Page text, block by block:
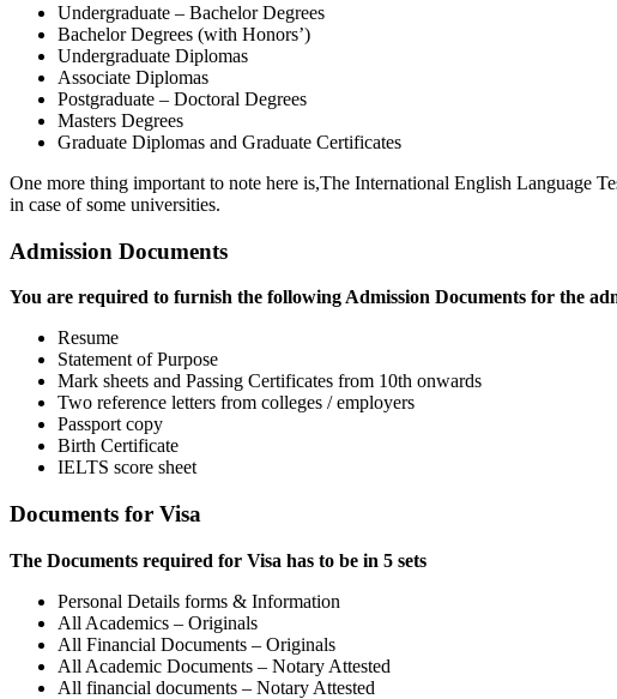
Undergraduate – Bachelor Degrees
Bachelor Degrees (with Honors’)
Undergraduate Diplomas
Associate Diplomas
Postgraduate – Doctoral Degrees
Masters Degrees
Graduate Diplomas and Graduate Certificates
One more thing important to note here is,The International English Language
in case of some universities.
Admission Documents
You are required to furnish the following Admission Documents for the
Resume
Statement of Purpose
Mark sheets and Passing Certificates from 10th onwards
Two reference letters from colleges / employers
Passport copy
Birth Certificate
IELTS score sheet
Documents for Visa
The Documents required for Visa has to be in 5 sets
Personal Details forms & Information
All Academics – Originals
All Financial Documents – Originals
All Academic Documents – Notary Attested
All financial documents – Notary Attested